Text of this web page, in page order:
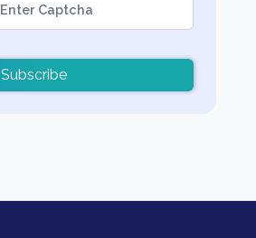
Subscribe